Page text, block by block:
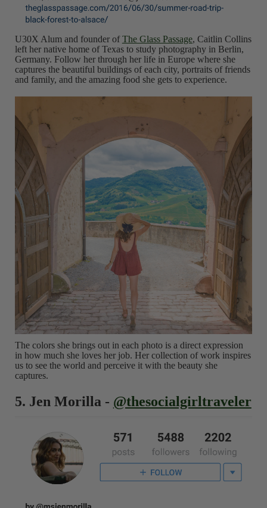
U30X Alum and founder ofThe Glass Passage, Caitlin Collins
left her native home of Texas to study photography in Berlin,
Germany. Follow her through her life in Europe where she
captures the beautiful buildings of each city, portraits of friends
and family, and the amazing food she gets to experience.
The colors she brings out in each photo is a direct expression
in how much she loves her job. Her collection of work inspires
us to see the world and perceive it with the beauty she
captures.
5. Jen Morilla - @thesocialgirltraveler